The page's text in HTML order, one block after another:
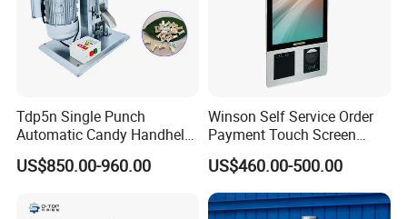
Tdp5n Single Punch
Automatic Candy Handheld
Wholesale Pharmaceutical
Tablet Pill Press Making
US$850.00-960.00
Winson Self Service Order
Payment Touch Screen
Barcode Scanner Kiosk POS
System for Chain
Store/Restaurant Kiosk Self
Pay Machine
US$460.00-500.00